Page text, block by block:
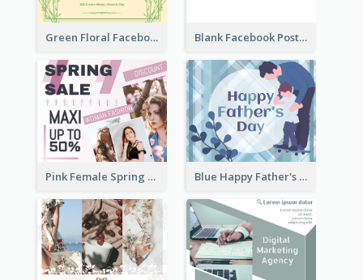
Green Floral Facebook Post About Grand Opening Blank Facebook Post
Pink Female Spring Fashion Facebook Post Design Blue Happy Father's Day Facebook Post